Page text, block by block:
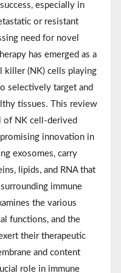
especially in
or resistant
need for novel
has emerged as a
killer (NK) cells playing
selectively target and
tissues. This review
of NK cell-derived
innovation in
exosomes, carry
lipids, and RNA that
immune
the various
functions, and the
their therapeutic
and content
role in immune